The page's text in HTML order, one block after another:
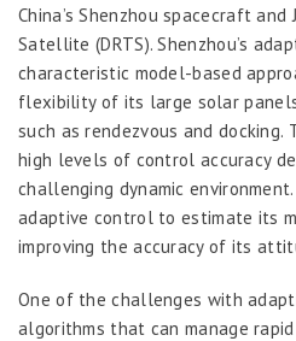
China’s Shenzhou spacecraft and
Satellite (DRTS). Shenzhou’s
characteristic model-based
flexibility of its large solar
such as rendezvous and
high levels of control accuracy
challenging dynamic environment.
adaptive control to estimate its
improving the accuracy of its
One of the challenges with
algorithms that can manage